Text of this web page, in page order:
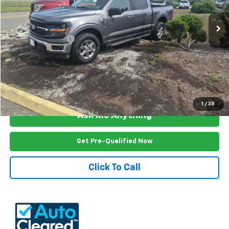
1 / 38
23,958 mi Ext. Int.
Less
Documention Fee $999
Freedom Price $45,999
View Vehicle Details
Ask Me Anything
Get Pre-Qualified Now
Click To Call